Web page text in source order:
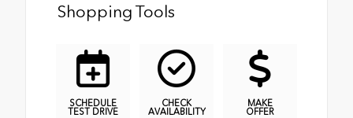
Shopping Tools
SCHEDULE
TEST DRIVE
CHECK
AVAILABILITY
MAKE
OFFER